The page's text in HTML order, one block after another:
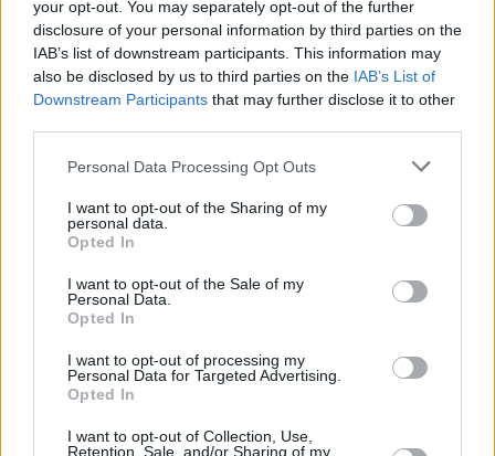
your opt-out. You may separately opt-out of the further
disclosure of your personal information by third parties on the
IAB’s list of downstream participants. This information may
also be disclosed by us to third parties on the IAB’s List of
Downstream Participants that may further disclose it to other
Personal Data Processing Opt Outs
I want to opt-out of the Sharing of my
personal data.
Opted In
I want to opt-out of the Sale of my
Personal Data.
Opted In
I want to opt-out of processing my
Personal Data for Targeted Advertising.
Opted In
I want to opt-out of Collection, Use,
Retention, Sale, and/or Sharing of my
Γυναίκα
Καιρός
κρεβάτι»: Σε αυτό το δωμάτιο μένει η
Καίτη Φίνου μετά την οικονομική
κατάρρευση
ΑΡΧΙΚΗ